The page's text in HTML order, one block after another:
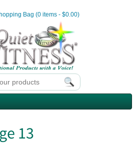
13
Bag (0 items - $0.00)